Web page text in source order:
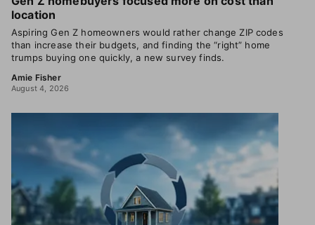
location
Aspiring Gen Z homeowners would rather change ZIP codes
than increase their budgets, and finding the “right” home
trumps buying one quickly, a new survey finds.
Amie Fisher
August 4, 2026